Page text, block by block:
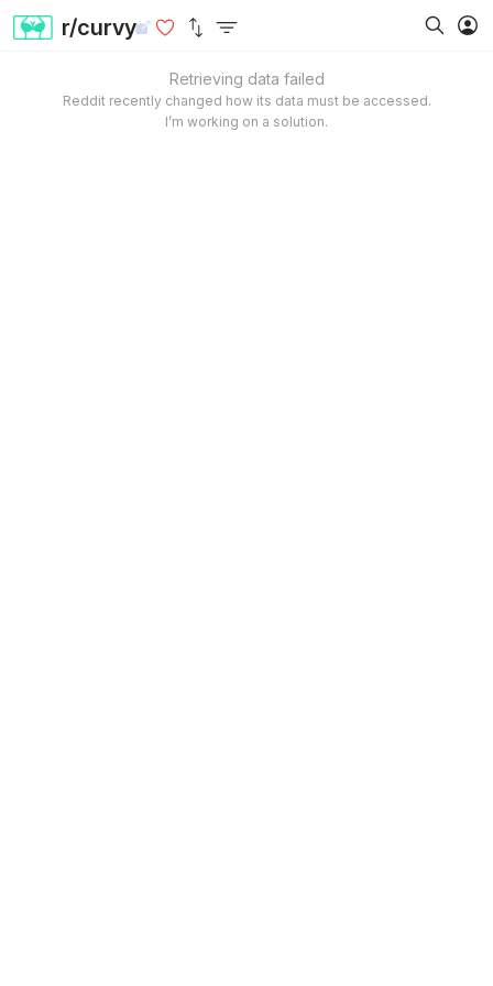
r/curvy
Retrieving data failed
Reddit recently changed how its data must be accessed.
I’m working on a solution.